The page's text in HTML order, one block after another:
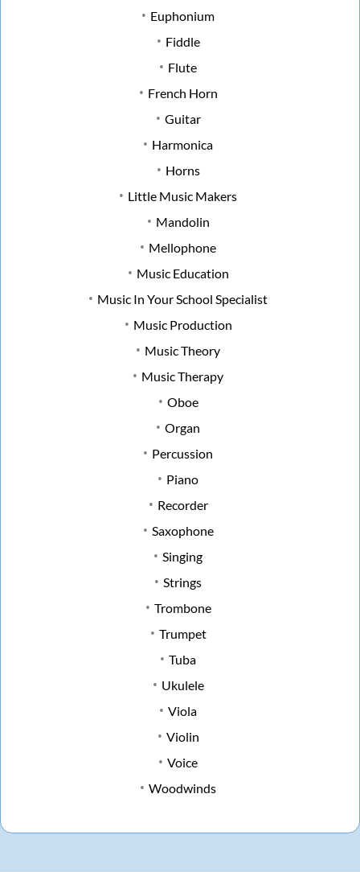
Euphonium
Fiddle
Flute
French Horn
Guitar
Harmonica
Horns
Little Music Makers
Mandolin
Mellophone
Music Education
Music In Your School Specialist
Music Production
Music Theory
Music Therapy
Oboe
Organ
Percussion
Piano
Recorder
Saxophone
Singing
Strings
Trombone
Trumpet
Tuba
Ukulele
Viola
Violin
Voice
Woodwinds